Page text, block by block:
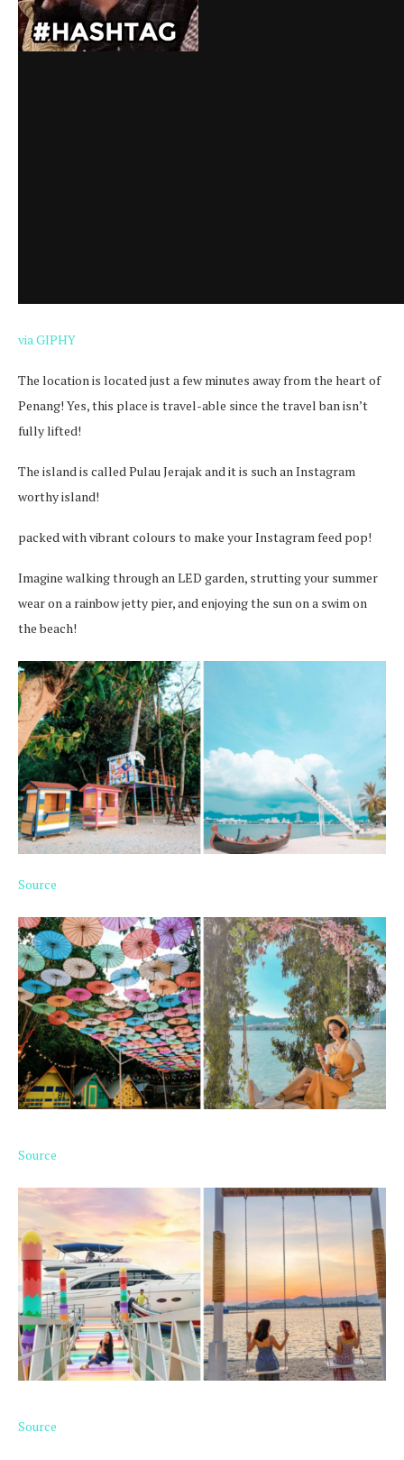
via GIPHY
The location is located just a few minutes away from the heart of
Penang! Yes, this place is travel-able since the travel ban isn’t
fully lifted!
The island is called Pulau Jerajak and it is such an Instagram
worthy island!
packed with vibrant colours to make your Instagram feed pop!
Imagine walking through an LED garden, strutting your summer
wear on a rainbow jetty pier, and enjoying the sun on a swim on
the beach!
Source
Source
Source